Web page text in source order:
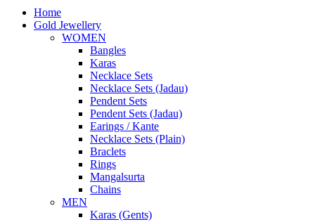
Home
Gold Jewellery
WOMEN
Bangles
Karas
Necklace Sets
Necklace Sets (Jadau)
Pendent Sets
Pendent Sets (Jadau)
Earings / Kante
Necklace Sets (Plain)
Braclets
Rings
Mangalsurta
Chains
MEN
Karas (Gents)